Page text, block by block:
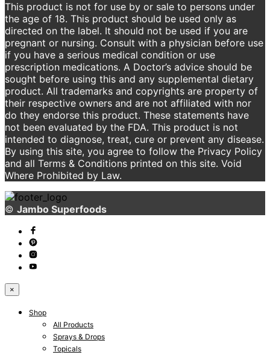
This product is not for use by or sale to persons under
the age of 18. This product should be used only as
directed on the label. It should not be used if you are
pregnant or nursing. Consult with a physician before use
if you have a serious medical condition or use
prescription medications. A Doctor’s advice should be
sought before using this and any supplemental dietary
product. All trademarks and copyrights are property of
their respective owners and are not affiliated with nor
do they endorse this product. These statements have
not been evaluated by the FDA. This product is not
intended to diagnose, treat, cure or prevent any disease.
By using this site, you agree to follow the Privacy Policy
and all Terms & Conditions printed on this site. Void
Where Prohibited by Law.
© Jambo Superfoods
×
Shop
All Products
Sprays & Drops
Topicals